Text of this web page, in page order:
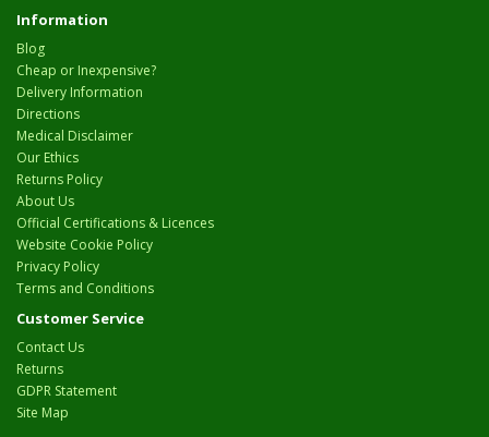
Information
Blog
Cheap or Inexpensive?
Delivery Information
Directions
Medical Disclaimer
Our Ethics
Returns Policy
About Us
Official Certifications & Licences
Website Cookie Policy
Privacy Policy
Terms and Conditions
Customer Service
Contact Us
Returns
GDPR Statement
Site Map